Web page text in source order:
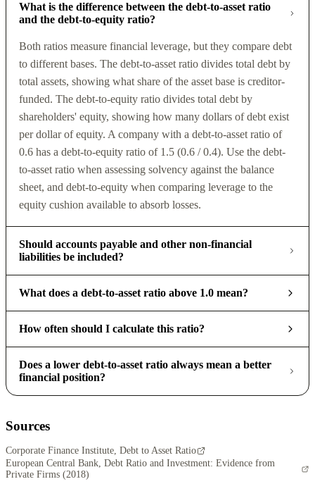
What is the difference between the debt-to-asset ratio
and the debt-to-equity ratio?
Both ratios measure financial leverage, but they compare debt
to different bases. The debt-to-asset ratio divides total debt by
total assets, showing what share of the asset base is creditor-
funded. The debt-to-equity ratio divides total debt by
shareholders' equity, showing how many dollars of debt exist
per dollar of equity. A company with a debt-to-asset ratio of
0.6 has a debt-to-equity ratio of 1.5 (0.6 / 0.4). Use the debt-
to-asset ratio when assessing solvency against the balance
sheet, and debt-to-equity when comparing leverage to the
equity cushion available to absorb losses.
Should accounts payable and other non-financial
liabilities be included?
What does a debt-to-asset ratio above 1.0 mean?
How often should I calculate this ratio?
Does a lower debt-to-asset ratio always mean a better
financial position?
Sources
Corporate Finance Institute, Debt to Asset Ratio
European Central Bank, Debt Ratio and Investment: Evidence from
Private Firms (2018)